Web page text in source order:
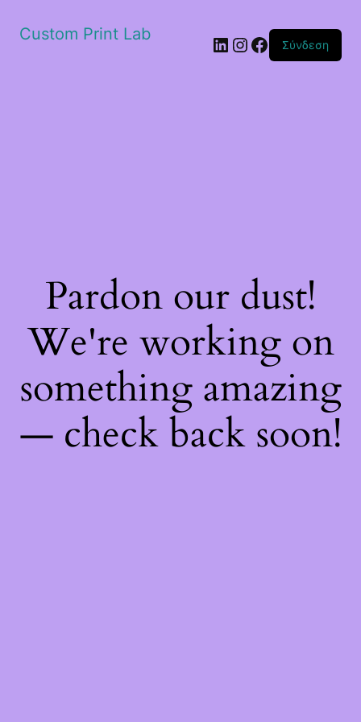
Custom Print Lab Linkedin
Instagram
Facebook
Σύνδεση
Pardon our dust!
We're working on
something amazing
— check back soon!